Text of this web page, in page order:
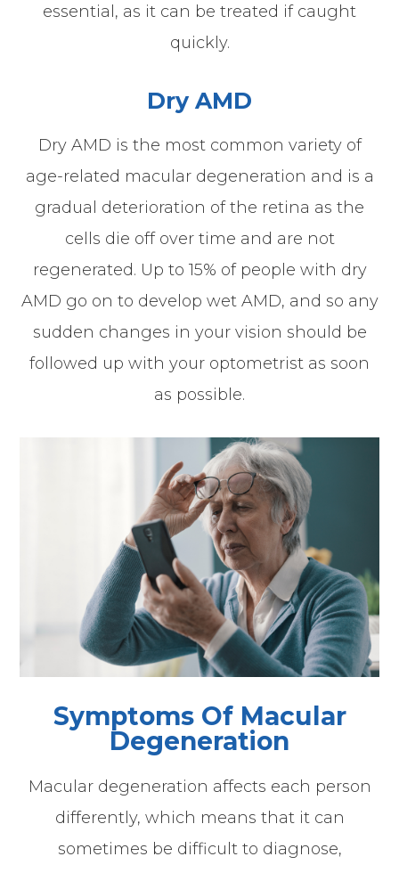
essential, as it can be treated if caught
quickly.
Dry AMD
Dry AMD is the most common variety of
age-related macular degeneration and is a
gradual deterioration of the retina as the
cells die off over time and are not
regenerated. Up to 15% of people with dry
AMD go on to develop wet AMD, and so any
sudden changes in your vision should be
followed up with your optometrist as soon
as possible.
Symptoms Of Macular
Degeneration
Macular degeneration affects each person
differently, which means that it can
sometimes be difficult to diagnose,